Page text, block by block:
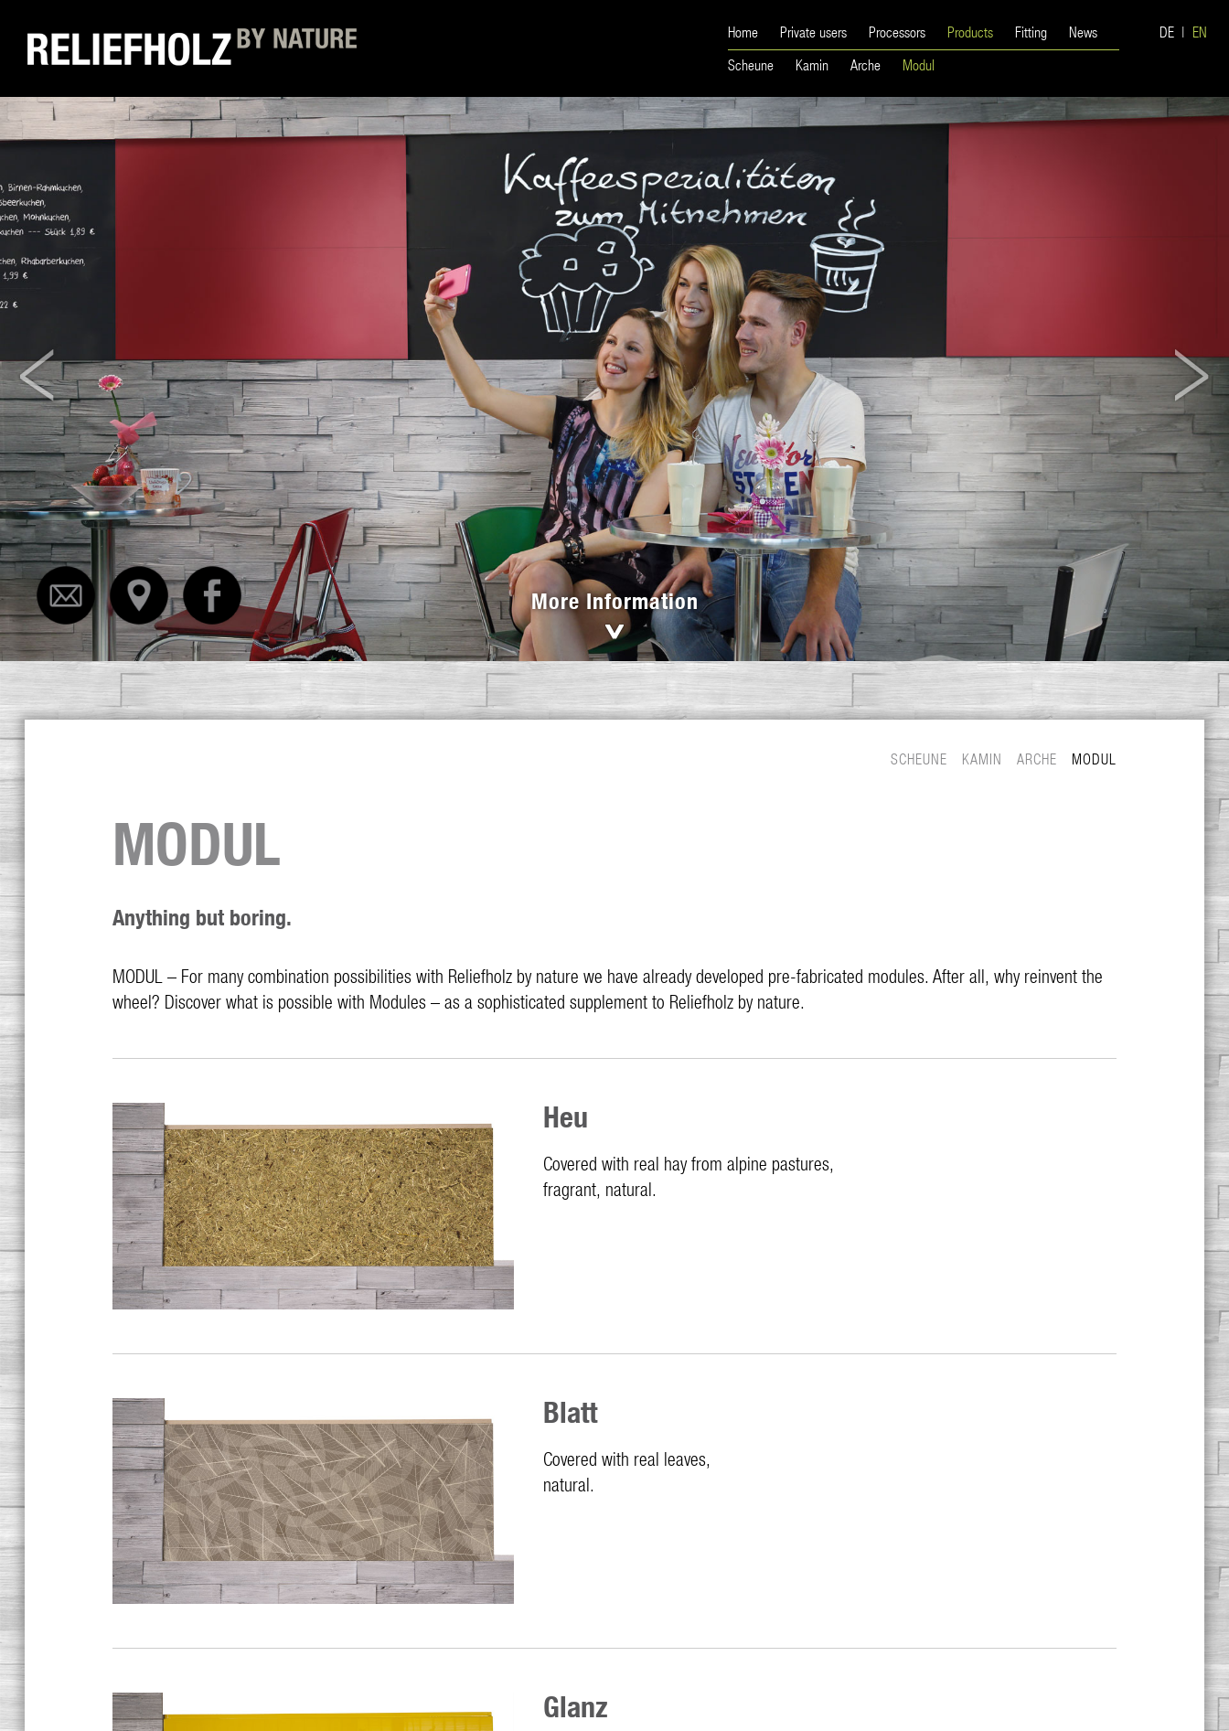
Home Private users Processors Products Fitting
News
Scheune
Kamin Arche Modul
DE EN
More Information
SCHEUNE KAMIN ARCHE MODUL
MODUL
Anything but boring.
MODUL – For many combination possibilities with Reliefholz by nature we have already developed pre-fabricated modules. After all, why reinvent the
wheel? Discover what is possible with Modules – as a sophisticated supplement to Reliefholz by nature.
Heu
Covered with real hay from alpine pastures,
fragrant, natural.
Blatt
Covered with real leaves,
natural.
Glanz